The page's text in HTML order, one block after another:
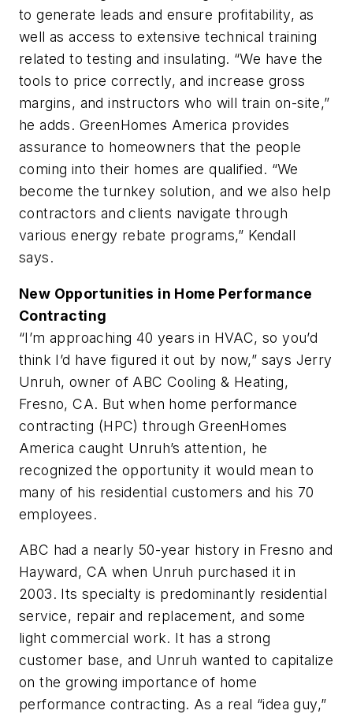
to generate leads and ensure profitability, as
well as access to extensive technical training
related to testing and insulating. “We have the
tools to price correctly, and increase gross
margins, and instructors who will train on-site,”
he adds. GreenHomes America provides
assurance to homeowners that the people
coming into their homes are qualified. “We
become the turnkey solution, and we also help
contractors and clients navigate through
various energy rebate programs,” Kendall
says.
New Opportunities in Home Performance
Contracting
“I’m approaching 40 years in HVAC, so you’d
think I’d have figured it out by now,” says Jerry
Unruh, owner of ABC Cooling & Heating,
Fresno, CA. But when home performance
contracting (HPC) through GreenHomes
America caught Unruh’s attention, he
recognized the opportunity it would mean to
many of his residential customers and his 70
employees.
ABC had a nearly 50-year history in Fresno and
Hayward, CA when Unruh purchased it in
2003. Its specialty is predominantly residential
service, repair and replacement, and some
light commercial work. It has a strong
customer base, and Unruh wanted to capitalize
on the growing importance of home
performance contracting. As a real “idea guy,”